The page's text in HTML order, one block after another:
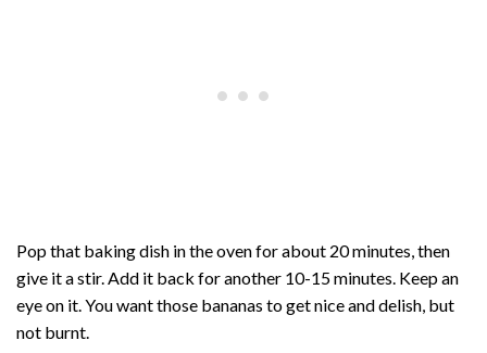
Pop that baking dish in the oven for about 20 minutes, then
give it a stir. Add it back for another 10-15 minutes. Keep an
eye on it. You want those bananas to get nice and delish, but
not burnt.